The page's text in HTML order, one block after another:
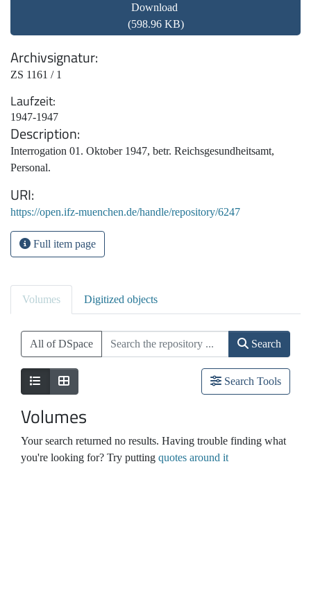
Download
(598.96 KB)
Archivsignatur
ZS 1161 / 1
Laufzeit
1947-1947
Description
Interrogation 01. Oktober 1947, betr. Reichsgesundheitsamt,
Personal.
URI
https://open.ifz-muenchen.de/handle/repository/6247
Full item page
Volumes Digitized objects
All of DSpace Search
Search Tools
Volumes
Your search returned no results. Having trouble finding what
you're looking for? Try putting quotes around it